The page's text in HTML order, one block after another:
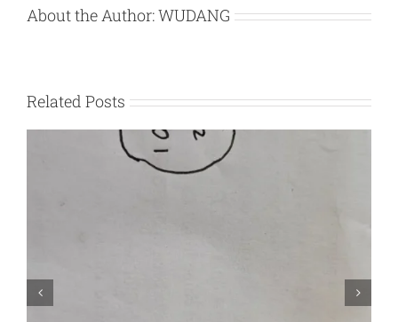
About the Author:WUDANG
Related Posts